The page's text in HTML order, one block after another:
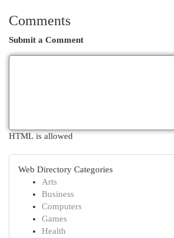
Comments
Submit a Comment
HTML is allowed
Web Directory Categories
Arts
Business
Computers
Games
Health